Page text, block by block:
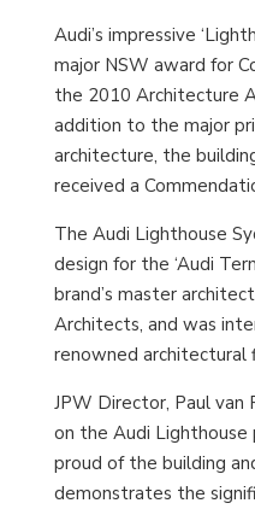
Audi’s impressive
major NSW award for
the 2010 Architecture
addition to the major
architecture, the
received a
The Audi Lighthouse
design for the ‘Audi
brand’s master
Architects, and was
renowned architectural
JPW Director, Paul
on the Audi Lighthouse
proud of the building
demonstrates the